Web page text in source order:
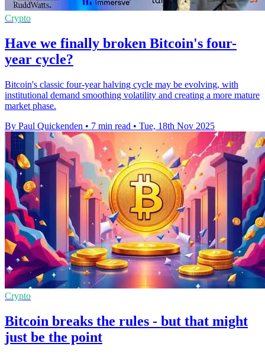
Crypto
Have we finally broken Bitcoin's four-
year cycle?
Bitcoin's classic four-year halving cycle may be evolving, with
institutional demand smoothing volatility and creating a more mature
market phase.
By Paul Quickenden • 7 min read • Tue, 18th Nov 2025
Crypto
Bitcoin breaks the rules - but that might
just be the point